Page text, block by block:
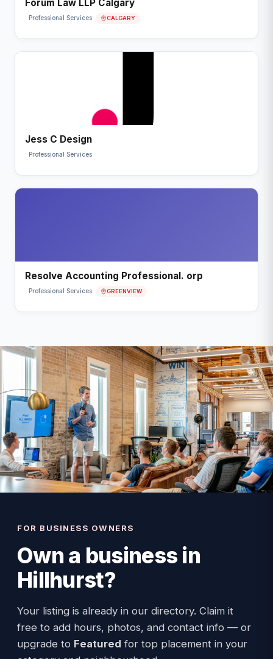
Forum Law LLP Calgary
Professional Services CALGARY
Jess C Design
Professional Services
Resolve Accounting Professional. orp
Professional Services GREENVIEW
FOR BUSINESS OWNERS
Own a business in
Hillhurst?
Your listing is already in our directory. Claim it
free to add hours, photos, and contact info — or
upgrade to Featured for top placement in your